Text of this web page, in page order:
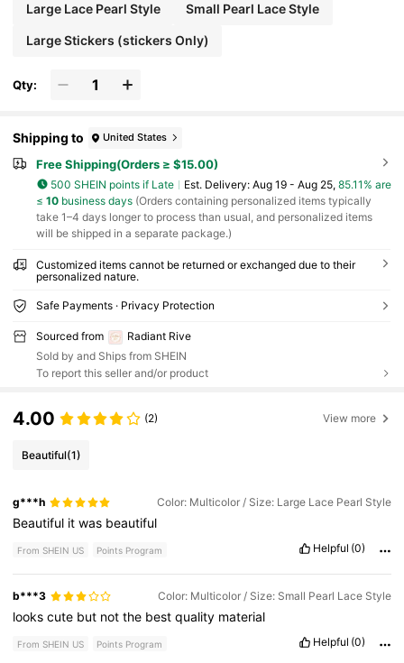
Large Lace Pearl Style Small Pearl Lace Style
Large Stickers (stickers Only)
Qty:
Shipping to United States
Free Shipping(Orders ≥ $15.00)
500 SHEIN points if Late ​Est. Delivery: Aug 19 - Aug 25, 85.11% are
≤ 10business days(Orders containing personalized items typically
take 1–4 days longer to process than usual, and personalized items
will be shipped in a separate package.)
Customized items cannot be returned or exchanged due to their
personalized nature.
Safe Payments · Privacy Protection
Sourced from
Radiant Rive
Sold by and Ships from SHEIN
To report this seller and/or product
4.00 (2) View more
Beautiful(1)
g***h Color: Multicolor / Size: Large Lace Pearl Style
Beautiful itwas beautiful
From SHEIN US Points Program Helpful (0)
b***3 Color: Multicolor / Size: Small Pearl Lace Style
lookscute but notthe bestquality material
From SHEIN US Points Program Helpful (0)